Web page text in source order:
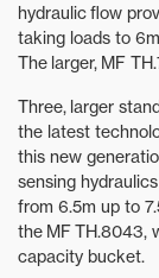
hydraulic flow
taking loads to
The larger, MF
Three, larger
the latest
this new
sensing
from 6.5m up to
the MF TH.8043,
capacity bucket.